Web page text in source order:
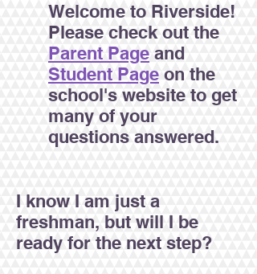
Welcome to Riverside!
Please check out the
Parent Page and
Student Page on the
school's website to get
many of your
questions answered.
I know I am just a
freshman, but will I be
ready for the next step?